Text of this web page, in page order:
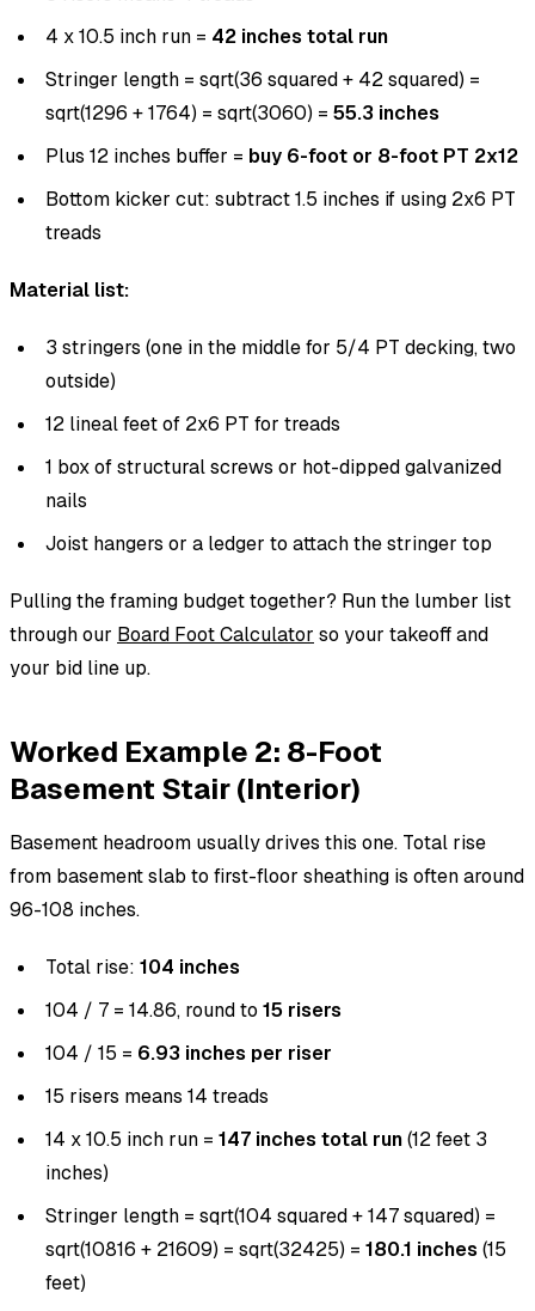
4 x 10.5 inch run = 42 inches total run
Stringer length = sqrt(36 squared + 42 squared) =
sqrt(1296 + 1764) = sqrt(3060) = 55.3 inches
Plus 12 inches buffer = buy 6-foot or 8-foot PT 2x12
Bottom kicker cut: subtract 1.5 inches if using 2x6 PT
treads
Material list:
3 stringers (one in the middle for 5/4 PT decking, two
outside)
12 lineal feet of 2x6 PT for treads
1 box of structural screws or hot-dipped galvanized
nails
Joist hangers or a ledger to attach the stringer top
Pulling the framing budget together? Run the lumber list
through our Board Foot Calculator so your takeoff and
your bid line up.
Worked Example 2: 8-Foot
Basement Stair (Interior)
Basement headroom usually drives this one. Total rise
from basement slab to first-floor sheathing is often around
96-108 inches.
Total rise: 104 inches
104 / 7 = 14.86, round to 15 risers
104 / 15 = 6.93 inches per riser
15 risers means 14 treads
14 x 10.5 inch run = 147 inches total run(12 feet 3
inches)
Stringer length = sqrt(104 squared + 147 squared) =
sqrt(10816 + 21609) = sqrt(32425) = 180.1 inches (15
feet)